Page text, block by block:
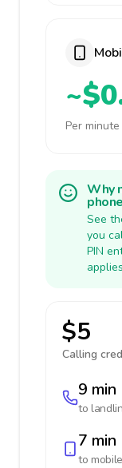
Per
Why
See
you
PIN
$5
Calling
9 min
to
7 min
to mobile